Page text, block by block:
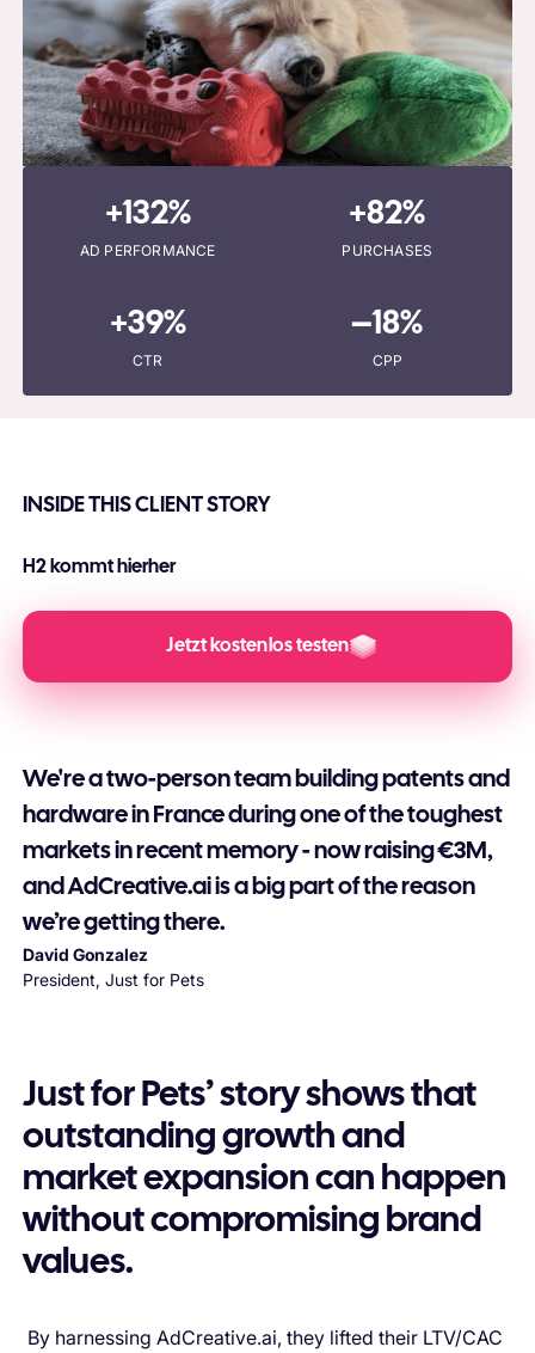
+132%
AD PERFORMANCE
+82%
PURCHASES
+39%
CTR
–18%
CPP
INSIDE THIS CLIENT STORY
H2 kommt hierher
H3 Kommt hierher
Jetzt kostenlos testen
We're a two-person team building patents and
hardware in France during one of the toughest
markets in recent memory - now raising €3M,
and AdCreative.ai is a big part of the reason
we’re getting there.
David Gonzalez
President, Just for Pets
Just for Pets’ story shows that
outstanding growth and
market expansion can happen
without compromising brand
values.
By harnessing AdCreative.ai, they lifted their LTV/CAC